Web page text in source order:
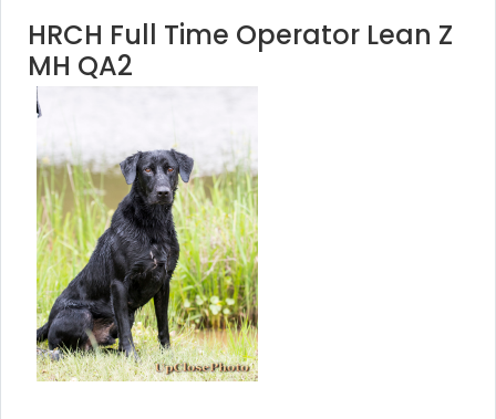
HRCH Full Time Operator Lean Z
MH QA2